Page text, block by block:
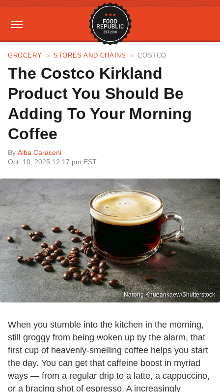
GROCERY STORES AND CHAINS COSTCO
The Costco Kirkland
Product You Should Be
Adding To Your Morning
Coffee
By Alba Caraceni
Oct. 10, 2025 12:17 pm EST
Narong Khueankaew/Shutterstock
When you stumble into the kitchen in the morning,
still groggy from being woken up by the alarm, that
first cup of heavenly-smelling coffee helps you start
the day. You can get that caffeine boost in myriad
ways — from a regular drip to a latte, a cappuccino,
or a bracing shot of espresso. A increasingly